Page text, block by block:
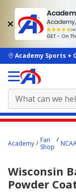
Academy,
(4k)
GET - On
skip to main
Academy Sports +
content
Academy
Fan
Shop
Wisconsin
Powder